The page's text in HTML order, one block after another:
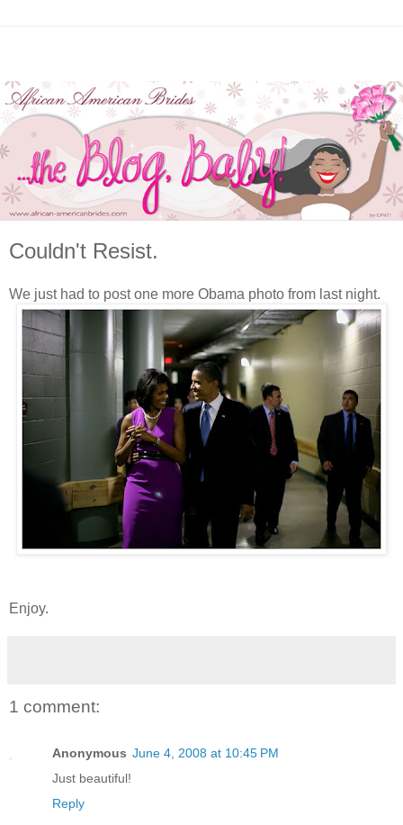
Couldn't Resist.
We just had to post one more Obama photo from last night.
Enjoy.
1 comment:
Anonymous June 4, 2008 at 10:45 PM
Just beautiful!
Reply